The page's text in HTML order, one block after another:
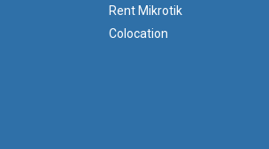
Rent Mikrotik
Colocation